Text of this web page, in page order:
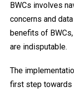
BWCs involves
concerns and
benefits of
are indisputable.
The
first step towards